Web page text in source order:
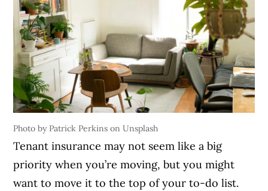
Photo by Patrick Perkins on Unsplash
Tenant insurance may not seem like a big
priority when you’re moving, but you might
want to move it to the top of your to-do list.